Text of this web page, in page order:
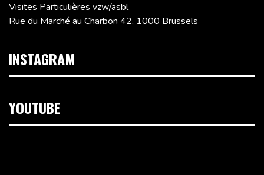
Visites Particulières vzw/asbl
Rue du Marché au Charbon 42, 1000 Brussels
INSTAGRAM
YOUTUBE